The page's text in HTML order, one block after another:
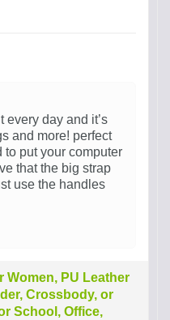
every day and it’s
and more! perfect
to put your computer
that the big strap
use the handles
Women, PU Leather
Crossbody, or
School, Office,